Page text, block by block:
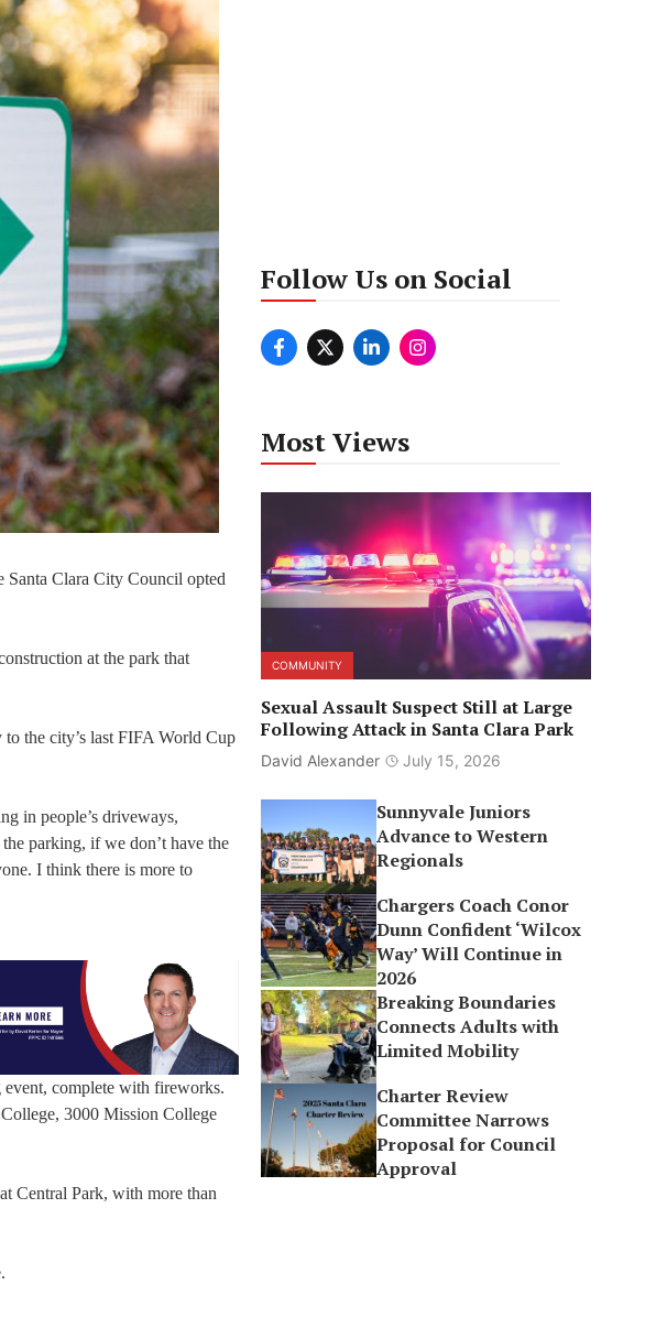
Santa Clara City Council opted
at the park that
the city’s last FIFA World Cup
in people’s driveways,
parking, if we don’t have the
I think there is more to
event, complete with fireworks.
3000 Mission College
Central Park, with more than
Follow Us on Social
Most Views
COMMUNITY
Sexual Assault Suspect Still at Large
Following Attack in Santa Clara Park
David Alexander July 15, 2026
Sunnyvale Juniors
Advance to Western
Regionals
Chargers Coach Conor
Dunn Confident ‘Wilcox
Way’ Will Continue in
2026
Breaking Boundaries
Connects Adults with
Limited Mobility
Charter Review
Committee Narrows
Proposal for Council
Approval